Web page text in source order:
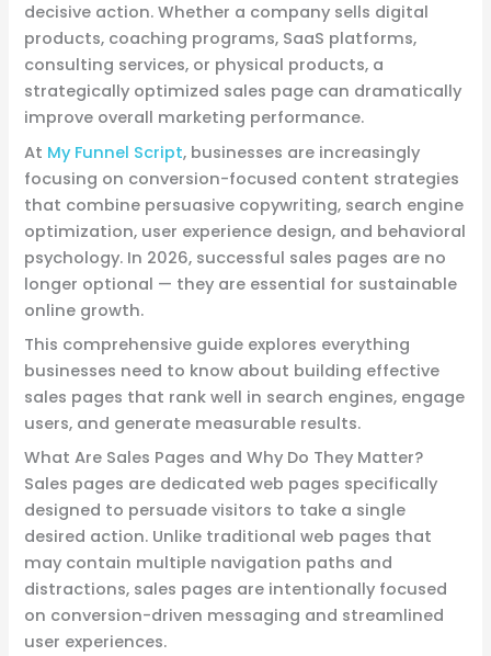
decisive action. Whether a company sells digital
products, coaching programs, SaaS platforms,
consulting services, or physical products, a
strategically optimized sales page can dramatically
improve overall marketing performance.
At My Funnel Script, businesses are increasingly
focusing on conversion-focused content strategies
that combine persuasive copywriting, search engine
optimization, user experience design, and behavioral
psychology. In 2026, successful sales pages are no
longer optional — they are essential for sustainable
online growth.
This comprehensive guide explores everything
businesses need to know about building effective
sales pages that rank well in search engines, engage
users, and generate measurable results.
What Are Sales Pages and Why Do They Matter?
Sales pages are dedicated web pages specifically
designed to persuade visitors to take a single
desired action. Unlike traditional web pages that
may contain multiple navigation paths and
distractions, sales pages are intentionally focused
on conversion-driven messaging and streamlined
user experiences.